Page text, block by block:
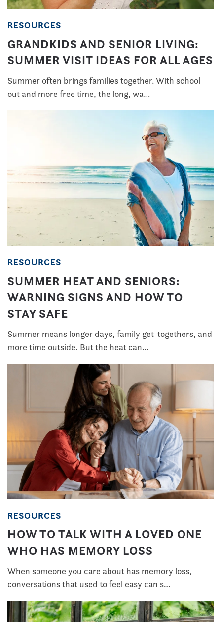
RESOURCES
GRANDKIDS AND SENIOR LIVING:
SUMMER VISIT IDEAS FOR ALL AGES
Summer often brings families together. With school
out and more free time, the long, wa…
RESOURCES
SUMMER HEAT AND SENIORS:
WARNING SIGNS AND HOW TO
STAY SAFE
Summer means longer days, family get-togethers, and
more time outside. But the heat can…
RESOURCES
HOW TO TALK WITH A LOVED ONE
WHO HAS MEMORY LOSS
When someone you care about has memory loss,
conversations that used to feel easy can s…